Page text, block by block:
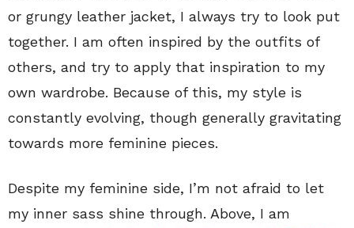
or grungy leather jacket, I always try to look put
together. I am often inspired by the outfits of
others, and try to apply that inspiration to my
own wardrobe. Because of this, my style is
constantly evolving, though generally gravitating
towards more feminine pieces.
Despite my feminine side, I’m not afraid to let
my inner sass shine through. Above, I am